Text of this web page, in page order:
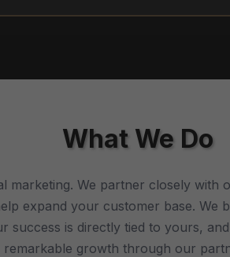
What We Do
marketing. We partner closely with
expand your customer base. We
success is directly tied to yours,
remarkable growth through our